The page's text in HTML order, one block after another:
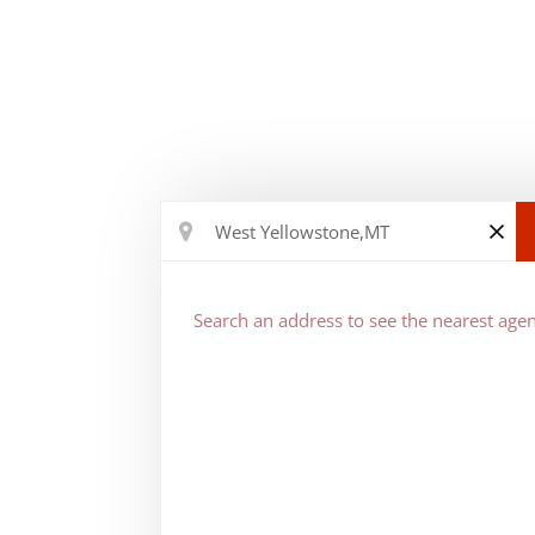
Search an address to see the nearest